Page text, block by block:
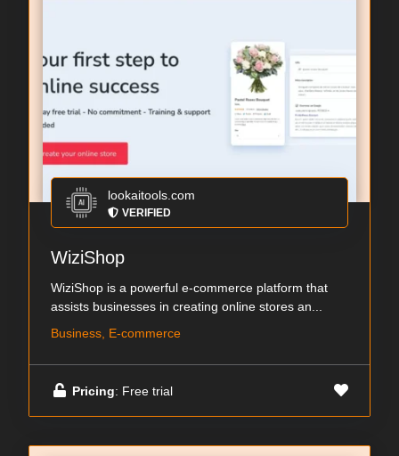
lookaitools.com
VERIFIED
WiziShop
WiziShop is a powerful e-commerce platform that
assists businesses in creating online stores an...
Business, E-commerce
Pricing: Free trial